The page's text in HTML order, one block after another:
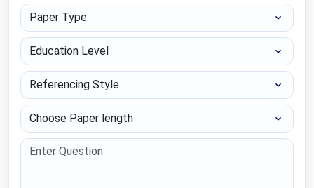
Paper Type
Education Level
Referencing Style
Choose Paper length